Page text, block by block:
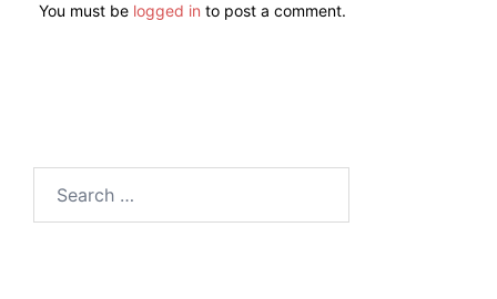
You must be logged in to post a comment.